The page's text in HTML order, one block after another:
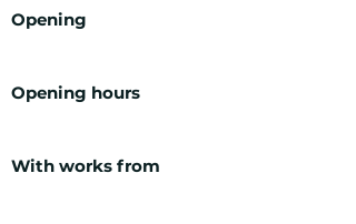
Opening
Opening hours
With works from